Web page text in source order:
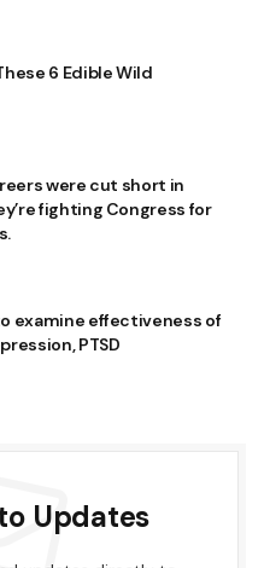
6 Edible Wild
were cut short in
fighting Congress for
examine effectiveness of
PTSD
Updates